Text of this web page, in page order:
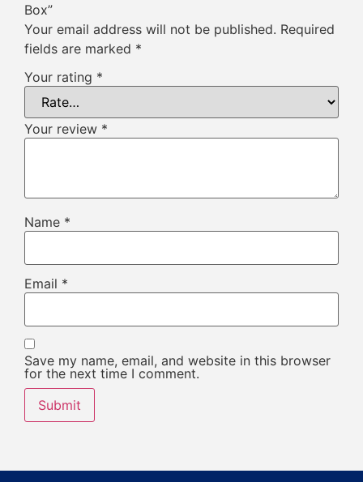
Box”
Your email address will not be published. Required
fields are marked *
Your rating *
Your review *
Name *
Email *
Save my name, email, and website in this browser
for the next time I comment.